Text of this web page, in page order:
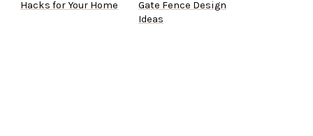
Hacks for Your Home
Gate Fence Design
Ideas